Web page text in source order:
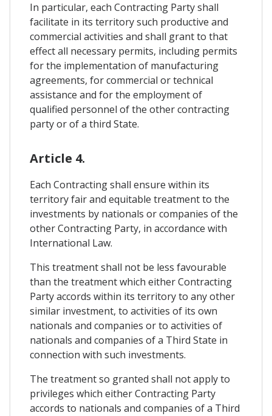
In particular, each Contracting Party shall
facilitate in its territory such productive and
commercial activities and shall grant to that
effect all necessary permits, including permits
for the implementation of manufacturing
agreements, for commercial or technical
assistance and for the employment of
qualified personnel of the other contracting
party or of a third State.
Article 4.
Each Contracting shall ensure within its
territory fair and equitable treatment to the
investments by nationals or companies of the
other Contracting Party, in accordance with
International Law.
This treatment shall not be less favourable
than the treatment which either Contracting
Party accords within its territory to any other
similar investment, to activities of its own
nationals and companies or to activities of
nationals and companies of a Third State in
connection with such investments.
The treatment so granted shall not apply to
privileges which either Contracting Party
accords to nationals and companies of a Third